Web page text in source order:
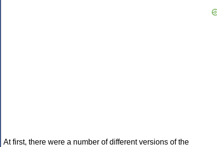
At first, there were a number of different versions of the